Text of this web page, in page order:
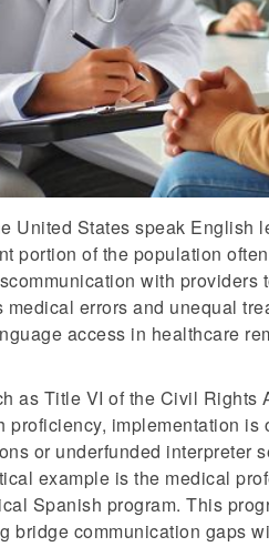
United States speak English
portion of the population
with
errors and unequal
access in healthcare
as Title VI of the Civil Rights
implementation is
or underfunded interpreter
example is the medical
Spanish program. This
bridge communication gaps